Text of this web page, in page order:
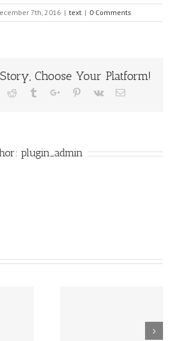
7th, 2016 | text | 0 Comments
Choose Your Platform!
Reddit TumblrGoogle+Pinterest
Vk Email
plugin_admin
How To Avoid